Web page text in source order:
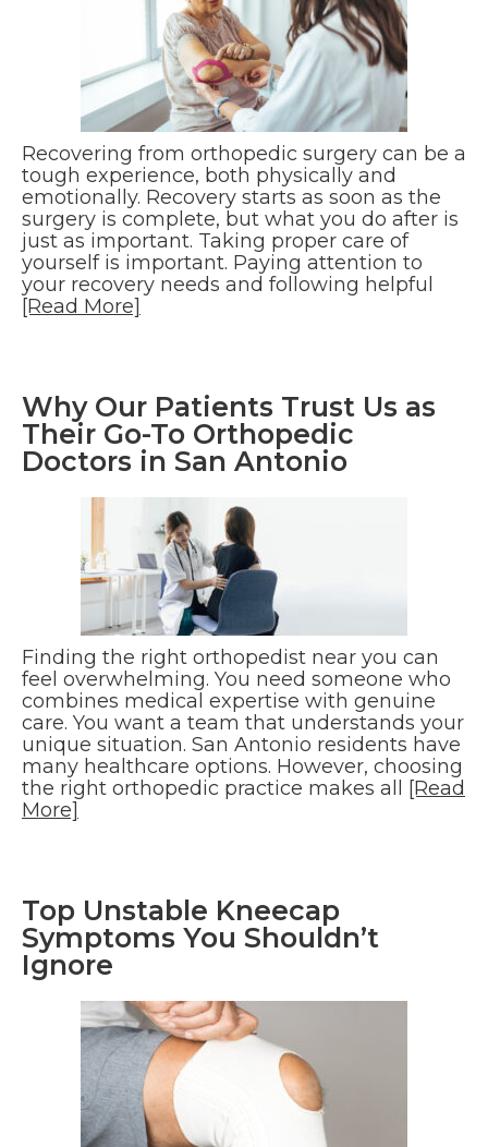
Recovering from orthopedic surgery can be a
tough experience, both physically and
emotionally. Recovery starts as soon as the
surgery is complete, but what you do after is
just as important. Taking proper care of
yourself is important. Paying attention to
your recovery needs and following helpful
[Read More]
Why Our Patients Trust Us as
Their Go-To Orthopedic
Doctors in San Antonio
Finding the right orthopedist near you can
feel overwhelming. You need someone who
combines medical expertise with genuine
care. You want a team that understands your
unique situation. San Antonio residents have
many healthcare options. However, choosing
the right orthopedic practice makes all
[Read
More]
Top Unstable Kneecap
Symptoms You Shouldn’t
Ignore